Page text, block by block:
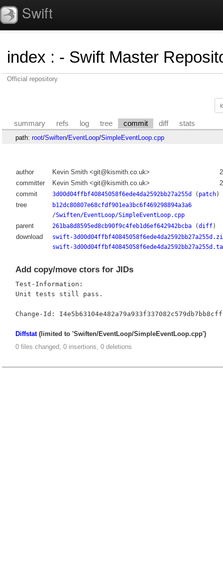
Swift
index : - Swift Master
Official repository
summary refs log tree commit diff stats
path: root/Swiften/EventLoop/SimpleEventLoop.cpp
author Kevin Smith <git@kismith.co.uk>
committer
Kevin Smith <git@kismith.co.uk>
commit
3d00d04ffbf40845058f6ede4da2592bb27a255d ( patch)
tree
b12dc80807e68cfdf901ea3bc6f469298894a3a6
/Swiften/EventLoop/SimpleEventLoop.cpp
parent 261ba8d8595ed8cb90f9c4feb1d6ef642942bcba(diff)
download
swift-
swift-
Add copy/move ctors for JIDs
Test-Information:
Unit tests still pass.
Diffstat(limited to 'Swiften/EventLoop/SimpleEventLoop.cpp')
0 files changed, 0 insertions, 0 deletions